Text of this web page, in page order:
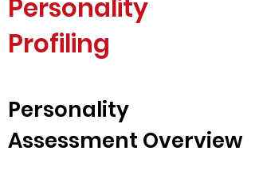
Personality
Profiling
Personality
Assessment Overview